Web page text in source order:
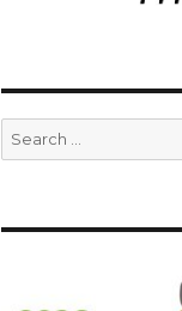
Search
for: